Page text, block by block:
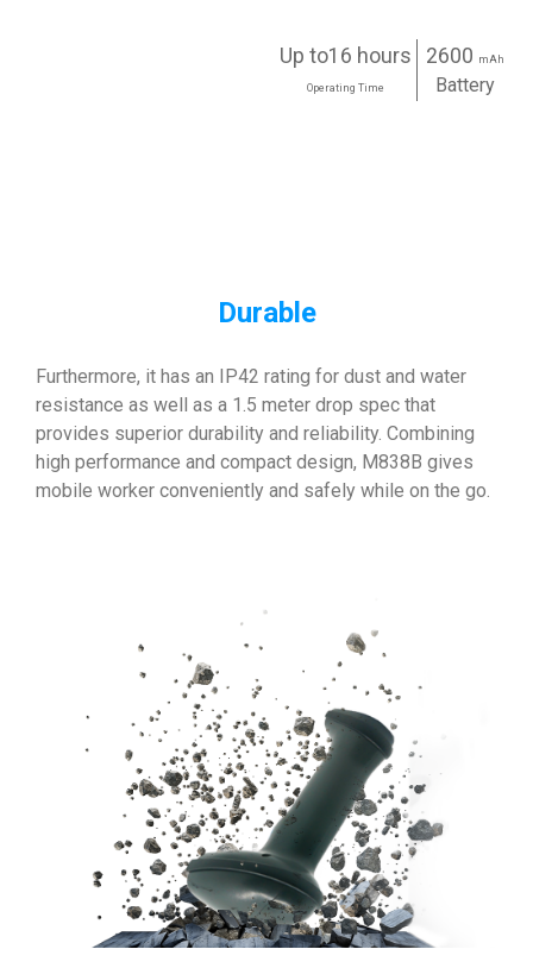
Up to16 hours
Operating Time
2600 mAh
Battery
Durable
Furthermore, it has an IP42 rating for dust and water
resistance as well as a 1.5 meter drop spec that
provides superior durability and reliability. Combining
high performance and compact design, M838B gives
mobile worker conveniently and safely while on the go.